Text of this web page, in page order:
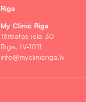
Riga
My Clinic Riga
Tērbatas iela 30
Rīga, LV-1011
info@myclinicriga.lv